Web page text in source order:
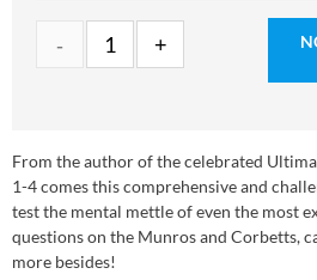
From the author of the celebrated
1-4 comes this comprehensive and
test the mental mettle of even the most
questions on the Munros and Corbetts,
more besides!